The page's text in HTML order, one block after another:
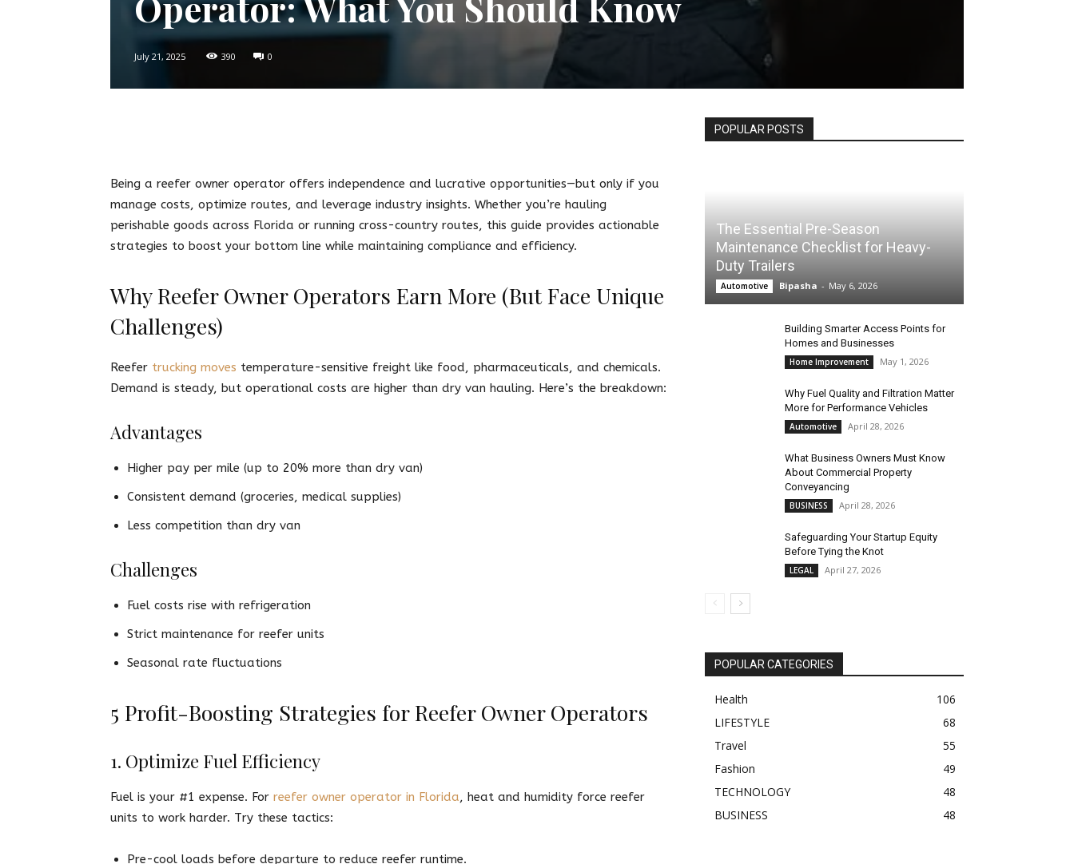
July 21, 2025 390 0
Being a reefer owner operator offers independence and lucrative opportunities—but only if you
manage costs, optimize routes, and leverage industry insights. Whether you’re hauling
perishable goods across Florida or running cross-country routes, this guide provides actionable
strategies to boost your bottom line while maintaining compliance and efficiency.
Why Reefer Owner Operators Earn More (But Face Unique
Challenges)
Reefer trucking moves temperature-sensitive freight like food, pharmaceuticals, and chemicals.
Demand is steady, but operational costs are higher than dry van hauling. Here’s the breakdown:
Advantages
Higher pay per mile (up to 20% more than dry van)
Consistent demand (groceries, medical supplies)
Less competition than dry van
Challenges
Fuel costs rise with refrigeration
Strict maintenance for reefer units
Seasonal rate fluctuations
5 Profit-Boosting Strategies for Reefer Owner Operators
1. Optimize Fuel Efficiency
Fuel is your #1 expense. For reefer owner operator in Florida, heat and humidity force reefer
units to work harder. Try these tactics:
Pre-cool loads before departure to reduce reefer runtime.
POPULAR POSTS
The Essential Pre-Season
Maintenance Checklist for Heavy-
Duty Trailers
Automotive Bipasha - May 6, 2026
Building Smarter Access Points for
Homes and Businesses
Home Improvement May 1, 2026
Why Fuel Quality and Filtration Matter
More for Performance Vehicles
Automotive April 28, 2026
What Business Owners Must Know
About Commercial Property
Conveyancing
BUSINESS April 28, 2026
Safeguarding Your Startup Equity
Before Tying the Knot
LEGAL April 27, 2026
POPULAR CATEGORIES
Health
106
LIFESTYLE
68
Travel
55
Fashion
49
TECHNOLOGY
48
BUSINESS
48